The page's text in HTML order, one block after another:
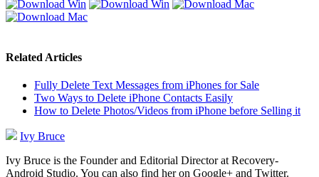
Related Articles
Fully Delete Text Messages from iPhones for Sale
Two Ways to Delete iPhone Contacts Easily
How to Delete Photos/Videos from iPhone before Selling it
Ivy Bruce
Ivy Bruce is the Founder and Editorial Director at Recovery-
Android Studio. You can also find her on Google+ and Twitter.